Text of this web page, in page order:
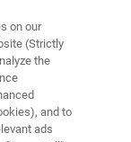
on our
(Strictly
the
and to
ads